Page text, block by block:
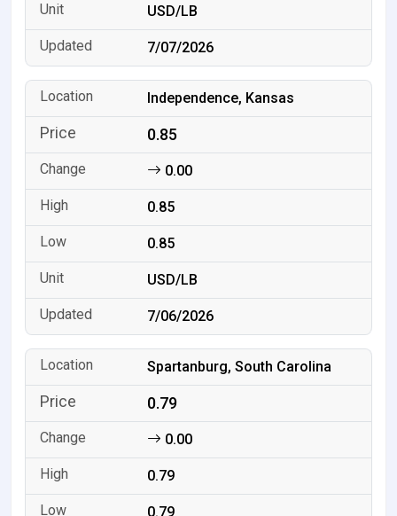
USD/LB
7/07/2026
Independence, Kansas
0.85
0.00
0.85
0.85
USD/LB
7/06/2026
Spartanburg, South Carolina
0.79
0.00
0.79
0.79